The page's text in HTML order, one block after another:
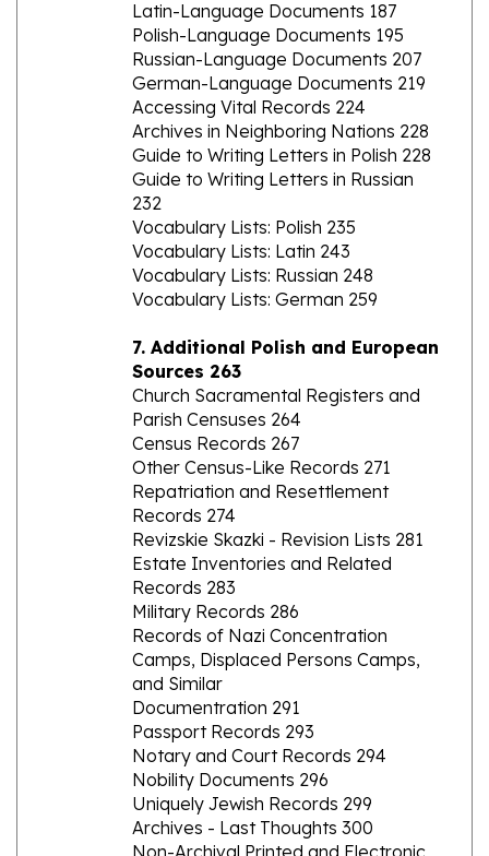
Russian-Language Documents 207
German-Language Documents 219
Accessing Vital Records 224
Archives in Neighboring Nations 228
Guide to Writing Letters in Polish 228
Guide to Writing Letters in Russian
232
Vocabulary Lists: Polish 235
Vocabulary Lists: Latin 243
Vocabulary Lists: Russian 248
Vocabulary Lists: German 259
7. Additional Polish and European
Sources 263
Church Sacramental Registers and
Parish Censuses 264
Census Records 267
Other Census-Like Records 271
Repatriation and Resettlement
Records 274
Revizskie Skazki - Revision Lists 281
Estate Inventories and Related
Records 283
Military Records 286
Records of Nazi Concentration
Camps, Displaced Persons Camps,
and Similar
Documentration 291
Passport Records 293
Notary and Court Records 294
Nobility Documents 296
Uniquely Jewish Records 299
Archives - Last Thoughts 300
Non-Archival Printed and Electronic
Resources 301